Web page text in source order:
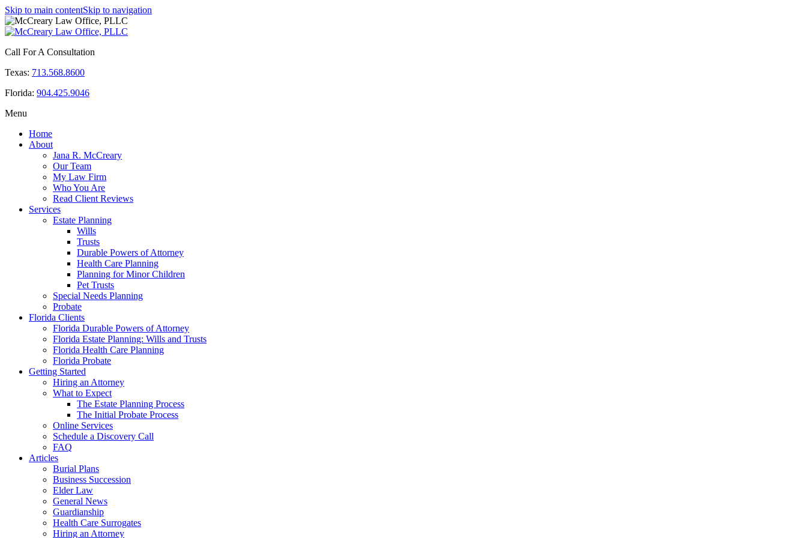
Skip to main contentSkip to navigation
Call For A Consultation
Texas: 713.568.8600
Florida: 904.425.9046
Menu
Home
About
Jana R. McCreary
Our Team
My Law Firm
Who You Are
Read Client Reviews
Services
Estate Planning
Wills
Trusts
Durable Powers of Attorney
Health Care Planning
Planning for Minor Children
Pet Trusts
Special Needs Planning
Probate
Florida Clients
Florida Durable Powers of Attorney
Florida Estate Planning: Wills and Trusts
Florida Health Care Planning
Florida Probate
Getting Started
Hiring an Attorney
What to Expect
The Estate Planning Process
The Initial Probate Process
Online Services
Schedule a Discovery Call
FAQ
Articles
Burial Plans
Business Succession
Elder Law
General News
Guardianship
Health Care Surrogates
Hiring an Attorney